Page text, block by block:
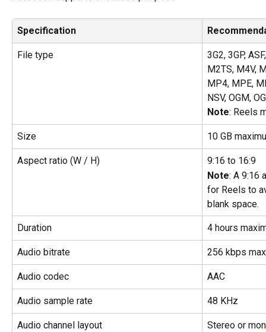
Specification
File type
3G2, 3GP,
M2TS, M4V,
MP4, MPE,
NSV, OGM,
Note: Reels
Size 10 GB
Aspect ratio (W / H)
9:16 to 16:9
Note: A 9:16
for Reels to
blank space.
Duration 4 hours
Audio bitrate 256 kbps
Audio codec AAC
Audio sample rate 48 KHz
Audio channel layout Stereo or